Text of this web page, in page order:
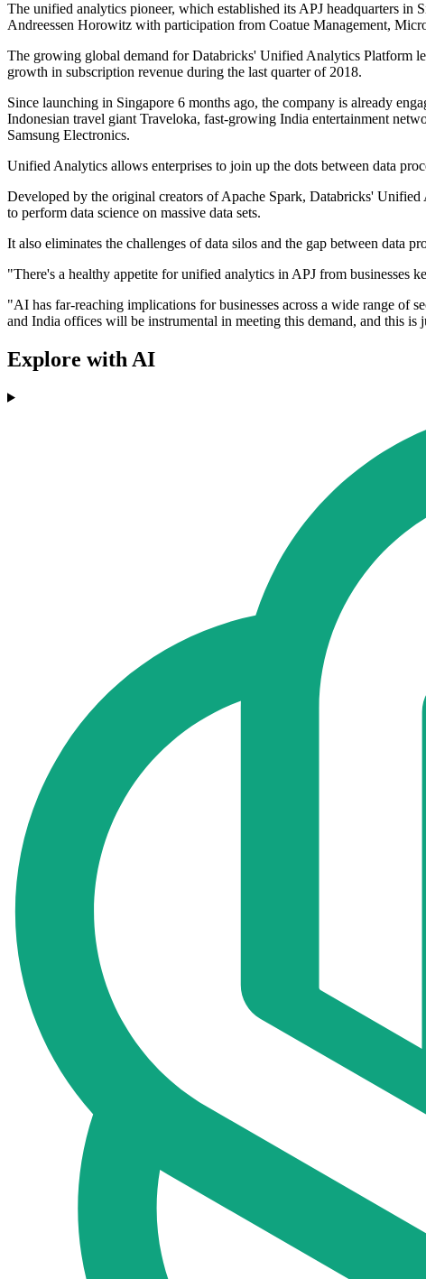
The unified analytics pioneer, which established its APJ headquarters
Andreessen Horowitz with participation from Coatue Management,
The growing global demand for Databricks' Unified Analytics Platform
growth in subscription revenue during the last quarter of 2018.
Since launching in Singapore 6 months ago, the company is already
Indonesian travel giant Traveloka, fast-growing India entertainment
Samsung Electronics.
Unified Analytics allows enterprises to join up the dots between data
Developed by the original creators of Apache Spark, Databricks' Unified
to perform data science on massive data sets.
It also eliminates the challenges of data silos and the gap between data
"There's a healthy appetite for unified analytics in APJ from businesses
"AI has far-reaching implications for businesses across a wide range of
and India offices will be instrumental in meeting this demand, and this is
Explore with AI